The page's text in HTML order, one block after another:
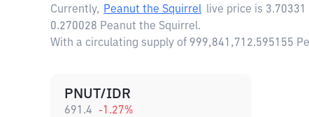
Currently, Peanut the Squirrel live price is 3.70331
0.270028 Peanut the Squirrel.
With a circulating supply of 999,841,712.595155
PNUT/IDR
691.4 -1.27%